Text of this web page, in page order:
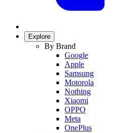
Explore
By Brand
Google
Apple
Samsung
Motorola
Nothing
Xiaomi
OPPO
Meta
OnePlus